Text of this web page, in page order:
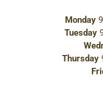
Monday
Tuesday
Thursday